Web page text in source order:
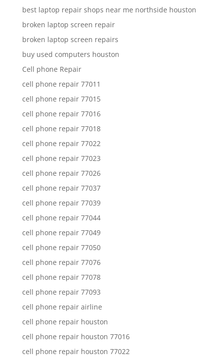
best laptop repair shops near me northside houston
broken laptop screen repair
broken laptop screen repairs
buy used computers houston
Cell phone Repair
cell phone repair 77011
cell phone repair 77015
cell phone repair 77016
cell phone repair 77018
cell phone repair 77022
cell phone repair 77023
cell phone repair 77026
cell phone repair 77037
cell phone repair 77039
cell phone repair 77044
cell phone repair 77049
cell phone repair 77050
cell phone repair 77076
cell phone repair 77078
cell phone repair 77093
cell phone repair airline
cell phone repair houston
cell phone repair houston 77016
cell phone repair houston 77022